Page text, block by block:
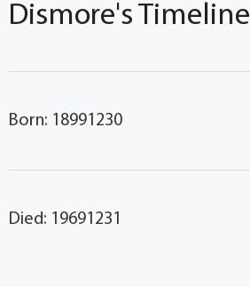
Dismore's Timeline
Born: 18991230
Died: 19691231